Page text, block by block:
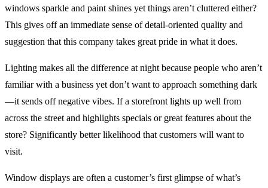
windows sparkle and paint shines yet things aren’t cluttered either?
This gives off an immediate sense of detail-oriented quality and
suggestion that this company takes great pride in what it does.
Lighting makes all the difference at night because people who aren’t
familiar with a business yet don’t want to approach something dark
—it sends off negative vibes. If a storefront lights up well from
across the street and highlights specials or great features about the
store? Significantly better likelihood that customers will want to
visit.
Window displays are often a customer’s first glimpse of what’s